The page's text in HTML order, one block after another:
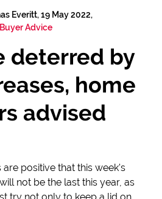
Everitt, 19 May 2022,
Buyer Advice
deterred by
home
advised
positive that this week's
will not be the last this year, as